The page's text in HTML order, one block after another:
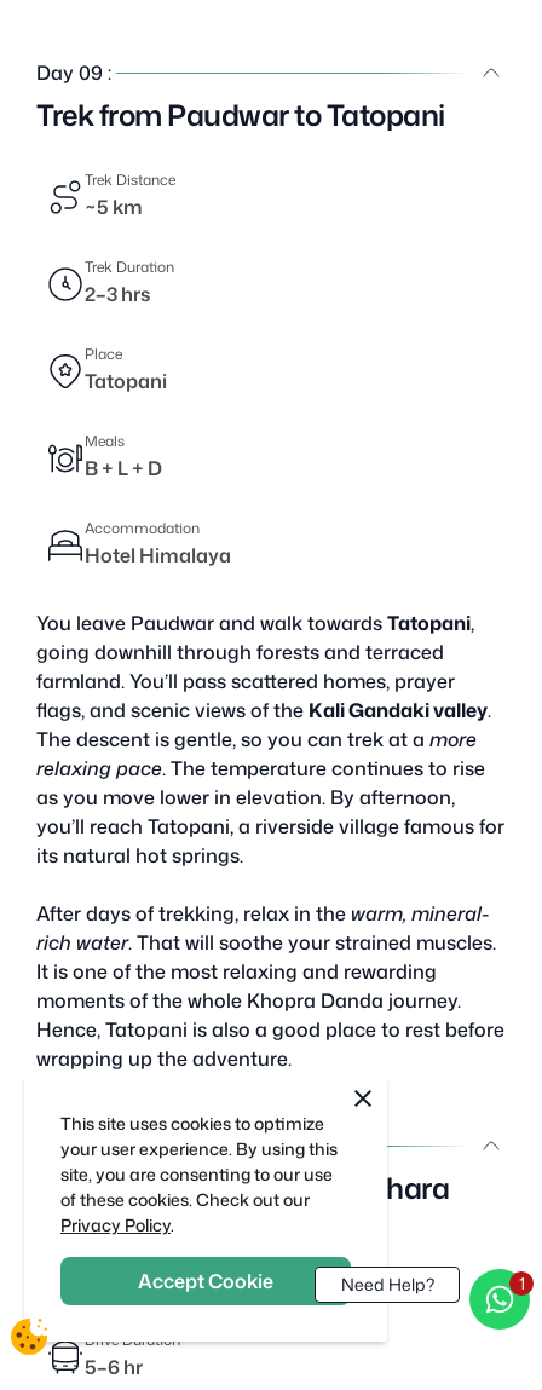
Day 09 :
Trek from Paudwar to Tatopani
Trek Distance
~5 km
Trek Duration
2–3 hrs
Place
Tatopani
Meals
B + L + D
Accommodation
Hotel Himalaya
You leave Paudwar and walk towardsTatopani,
going downhill through forests and terraced
farmland. You’ll pass scattered homes, prayer
flags, and scenic views of the Kali Gandaki valley.
The descent is gentle, so you can trek at a more
relaxing pace. The temperature continues to rise
as you move lower in elevation. By afternoon,
you’ll reach Tatopani, a riverside village famous for
its natural hot springs.
After days of trekking, relax in the warm, mineral-
rich water. That will soothe your strained muscles.
It is one of the most relaxing and rewarding
moments of the whole Khopra Danda journey.
Hence, Tatopani is also a good place to rest before
wrapping up the adventure.
Day 10 :
Drive from Tatopani to Pokhara
Drive Distance
~100 km
Drive Duration
5–6 hr
closenotification
close
This site uses cookies to optimize
your user experience. By using this
site, you are consenting to our use
of these cookies. Check out our
Privacy Policy.
Accept Cookie Need Help?